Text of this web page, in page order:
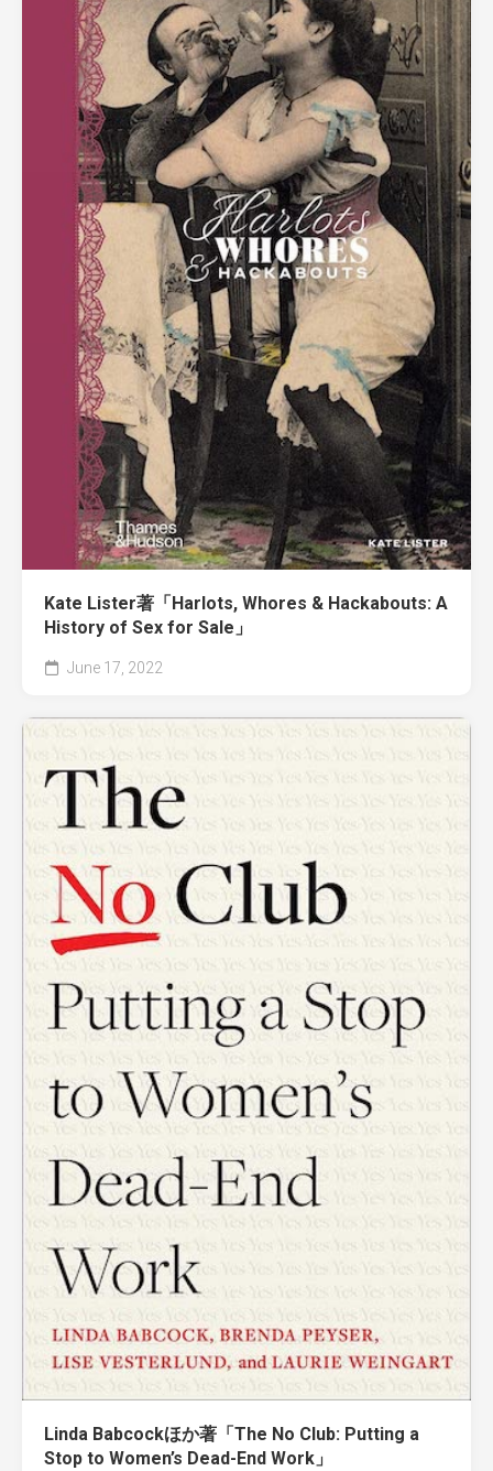
Kate Lister著「Harlots, Whores & Hackabouts: A
History of Sex for Sale」
June 17, 2022
Linda Babcockほか著「The No Club: Putting a
Stop to Women’s Dead-End Work」